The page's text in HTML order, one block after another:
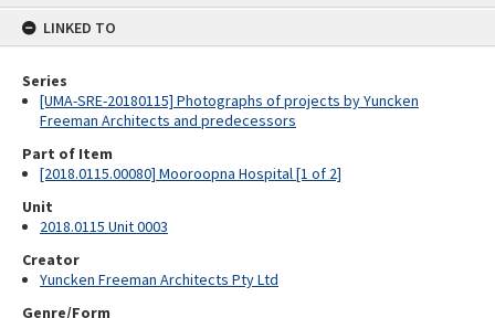
LINKED TO
Series
[UMA-SRE-20180115] Photographs of projects by Yuncken
Freeman Architects and predecessors
Part of Item
[2018.0115.00080] Mooroopna Hospital [1 of 2]
Unit
2018.0115 Unit 0003
Creator
Yuncken Freeman Architects Pty Ltd
Genre/Form